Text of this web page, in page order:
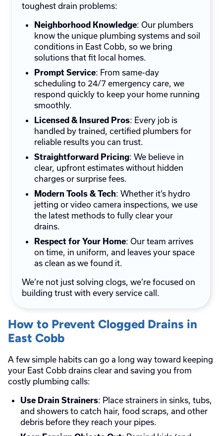
toughest drain problems:
Neighborhood Knowledge: Our plumbers
know the unique plumbing systems and soil
conditions in East Cobb, so we bring
solutions that fit local homes.
Prompt Service: From same-day
scheduling to 24/7 emergency care, we
respond quickly to keep your home running
smoothly.
Licensed & Insured Pros: Every job is
handled by trained, certified plumbers for
reliable results you can trust.
Straightforward Pricing: We believe in
clear, upfront estimates without hidden
charges or surprise fees.
Modern Tools & Tech: Whether it’s hydro
jetting or video camera inspections, we use
the latest methods to fully clear your
drains.
Respect for Your Home: Our team arrives
on time, in uniform, and leaves your space
as clean as we found it.
We’re not just solving clogs, we’re focused on
building trust with every service call.
How to Prevent Clogged Drains in
East Cobb
A few simple habits can go a long way toward keeping
your East Cobb drains clear and saving you from
costly plumbing calls:
Use Drain Strainers: Place strainers in sinks, tubs,
and showers to catch hair, food scraps, and other
debris before they reach your pipes.